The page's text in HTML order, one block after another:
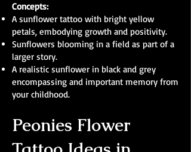
Concepts:
A sunflower tattoo with bright yellow
petals, embodying growth and positivity.
Sunflowers blooming in a field as part of a
larger story.
A realistic sunflower in black and grey
encompassing and important memory from
your childhood.
Peonies Flower